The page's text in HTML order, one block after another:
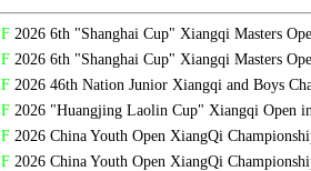
F2026 6th "Shanghai Cup" Xiangqi Masters
F2026 6th "Shanghai Cup" Xiangqi Masters
F2026 46th Nation Junior Xiangqi and Boys
F2026 "Huangjing Laolin Cup" Xiangqi Open
F2026 China Youth Open XiangQi
F2026 China Youth Open XiangQi